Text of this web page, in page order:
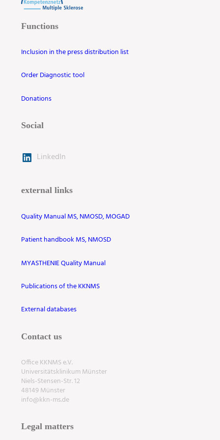
Functions
Inclusion in the press distribution list
Order Diagnostic tool
Donations
Social
LinkedIn
external links
Quality Manual MS, NMOSD, MOGAD
Patient handbook MS, NMOSD
MYASTHENIE Quality Manual
Publications of the KKNMS
External databases
Contact us
Office KKNMS e.V.
Universitätsklinikum Münster
Niels-Stensen-Str. 12
48149 Münster
info@kkn-ms.de
Legal matters